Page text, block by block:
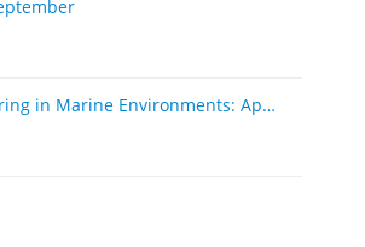
Microbial Monitoring in Marine Environments: Approaches and Applications in Environmental, Trophic and Disease Ecology